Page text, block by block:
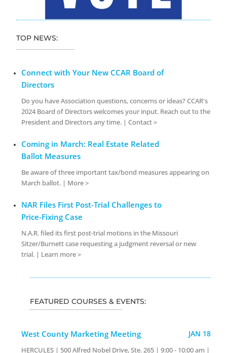
TOP NEWS:
Connect with Your New CCAR Board of
Directors
Do you have Association questions, concerns or ideas? CCAR's
2024 Board of Directors welcomes your input. Reach out to the
President and Directors any time. | Contact >
Coming in March: Real Estate Related
Ballot Measures
Be aware of three important tax/bond measures appearing on
March ballot. | More >
NAR Files First Post-Trial Challenges to
Price-Fixing Case
N.A.R. filed its first post-trial motions in the Missouri
Sitzer/Burnett case requesting a judgment reversal or new
trial. | Learn more >
FEATURED COURSES & EVENTS:
West County Marketing Meeting JAN 18
HERCULES | 500 Alfred Nobel Drive, Ste. 265 | 9:00 - 10:00 am |